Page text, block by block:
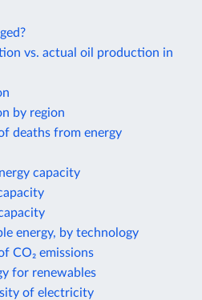
vs. actual oil production in
by region
deaths from energy
capacity
energy, by technology
CO₂ emissions
for renewables
of electricity